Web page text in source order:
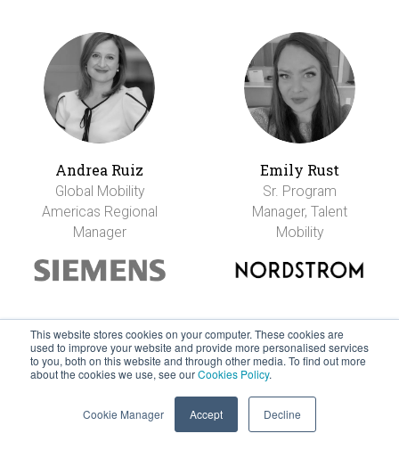
This website stores cookies on your computer. These cookies are
used to improve your website and provide more personalised services
to you, both on this website and through other media. To find out more
about the cookies we use, see ourCookies Policy.
Cookie Manager Accept Decline
Andrea Ruiz
Global Mobility
Americas Regional
Manager
Emily Rust
Sr. Program
Manager, Talent
Mobility